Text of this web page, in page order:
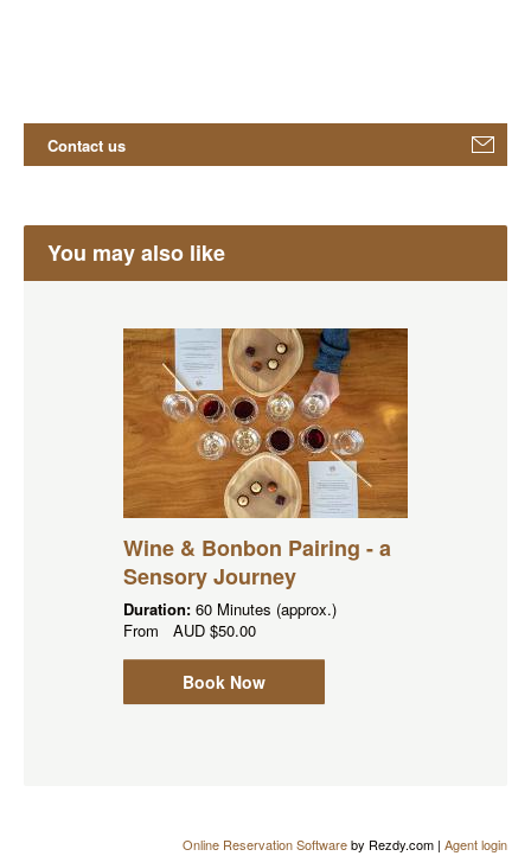
Contact us
You may also like
Wine & Bonbon Pairing - a
Sensory Journey
Duration: 60 Minutes (approx.)
From AUD $50.00
Book Now
Online Reservation Softwareby Rezdy.com | Agent login